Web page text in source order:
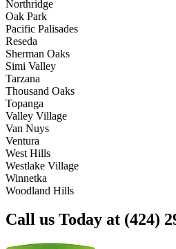
Northridge
Oak Park
Pacific Palisades
Reseda
Sherman Oaks
Simi Valley
Tarzana
Thousand Oaks
Topanga
Valley Village
Van Nuys
Ventura
West Hills
Westlake Village
Winnetka
Woodland Hills
Call us Today at (424)